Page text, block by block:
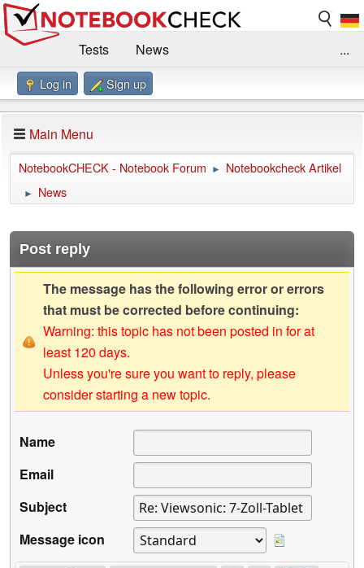
Tests
News
Benchmarks / Technik
Forum
Impressum
...
Log in Sign up
Main Menu
NotebookCHECK - Notebook Forum ► Notebookcheck Artikel
► News
Post reply
The message has the following error or errors
that must be corrected before continuing:
Warning: this topic has not been posted in for at
least 120 days.
Unless you're sure you want to reply, please
consider starting a new topic.
Name
Email
Subject
Message icon